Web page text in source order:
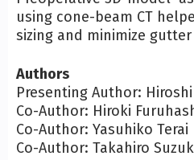
using cone-beam CT
sizing and minimize
Authors
Presenting Author:
Co-Author: Hiroki
Co-Author: Yasuhiko Terai
Co-Author: Takahiro